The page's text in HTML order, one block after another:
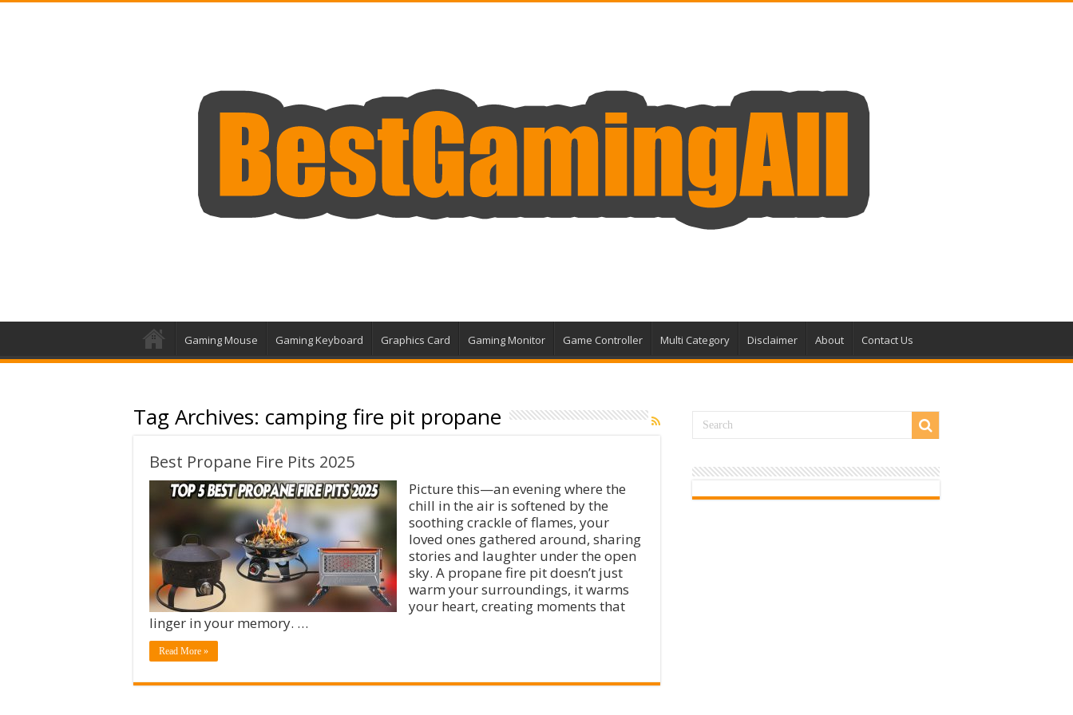
Gaming Mouse Gaming Keyboard Graphics Card Gaming Monitor Game Controller Multi Category Disclaimer About Contact Us
Tag Archives: camping fire pit propane
Best Propane Fire Pits 2025
Picture this—an evening where the
chill in the air is softened by the
soothing crackle of flames, your
loved ones gathered around, sharing
stories and laughter under the open
sky. A propane fire pit doesn’t just
warm your surroundings, it warms
your heart, creating moments that
linger in your memory. …
Read More »